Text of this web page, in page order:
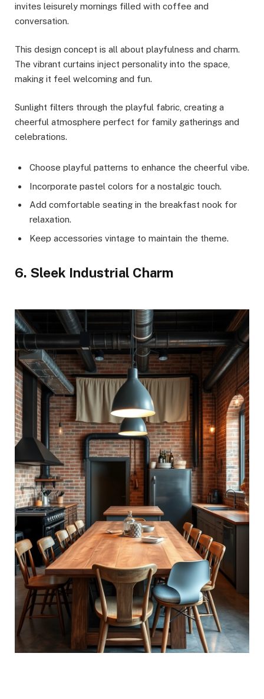
invites leisurely mornings filled with coffee and
conversation.
This design concept is all about playfulness and charm.
The vibrant curtains inject personality into the space,
making it feel welcoming and fun.
Sunlight filters through the playful fabric, creating a
cheerful atmosphere perfect for family gatherings and
celebrations.
Choose playful patterns to enhance the cheerful vibe.
Incorporate pastel colors for a nostalgic touch.
Add comfortable seating in the breakfast nook for
relaxation.
Keep accessories vintage to maintain the theme.
6. Sleek Industrial Charm